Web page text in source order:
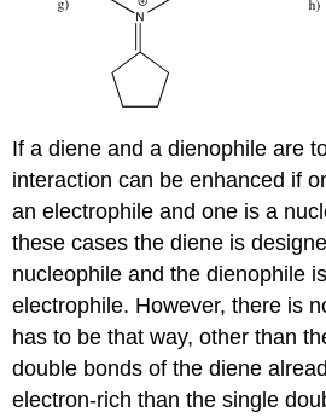
If a diene and a dienophile are
interaction can be enhanced if
an electrophile and one is a
these cases the diene is
nucleophile and the dienophile
electrophile. However, there is
has to be that way, other than
double bonds of the diene
electron-rich than the single